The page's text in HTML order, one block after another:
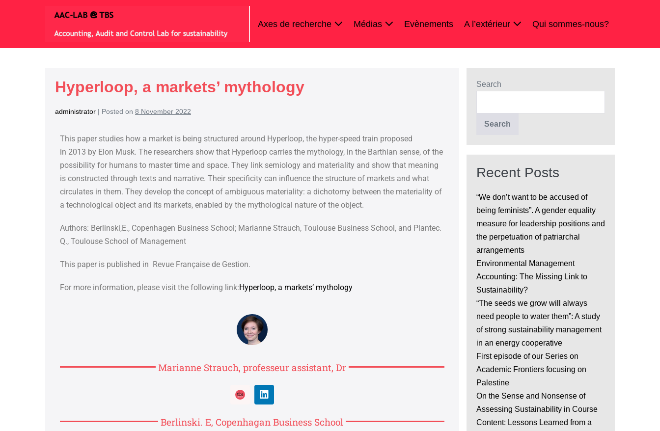
Axes de recherche Médias Evènements A l’extérieur Qui sommes-nous?
Hyperloop, a markets’ mythology
administrator | Posted on 8 November 2022
This paper studies how a market is being structured around Hyperloop, the hyper-speed train proposed
in 2013 by Elon Musk. The researchers show that Hyperloop carries the mythology, in the Barthian sense, of the
possibility for humans to master time and space. They link semiology and materiality and show that meaning
is constructed through texts and narrative. Their specificity can influence the structure of markets and what
circulates in them. They develop the concept of ambiguous materiality: a dichotomy between the materiality of
a technological object and its markets, enabled by the mythological nature of the object.
Authors: Berlinski,E., Copenhagen Business School; Marianne Strauch, Toulouse Business School, and Plantec.
Q., Toulouse School of Management
This paper is published in Revue Française de Gestion.
For more information, please visit the following link:Hyperloop, a markets’ mythology
Marianne Strauch, professeur assistant, Dr
Berlinski. E, Copenhagan Business School
Search
Search
Recent Posts
“We don’t want to be accused of
being feminists”. A gender equality
measure for leadership positions and
the perpetuation of patriarchal
arrangements
Environmental Management
Accounting: The Missing Link to
Sustainability?
“The seeds we grow will always
need people to water them”: A study
of strong sustainability management
in an energy cooperative
First episode of our Series on
Academic Frontiers focusing on
Palestine
On the Sense and Nonsense of
Assessing Sustainability in Course
Content: Lessons Learned from a